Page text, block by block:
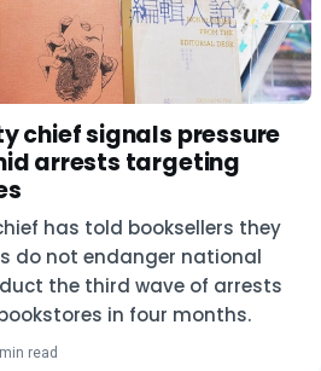
chief signals pressure
arrests targeting
has told booksellers they
do not endanger national
the third wave of arrests
in four months.
read